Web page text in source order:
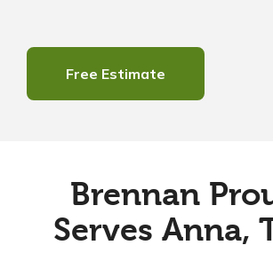
Learning Center
About Us
For Pros
Free Estimate
Brennan
Serves Anna,